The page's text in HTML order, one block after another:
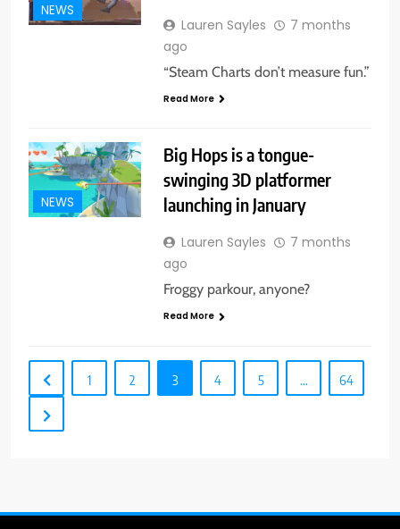
NEWS
Lauren Sayles
7 months
ago
“Steam Charts don’t measure fun.”
Read More
NEWS
Big Hops is a tongue-
swinging 3D platformer
launching in January
Lauren Sayles
7 months
ago
Froggy parkour, anyone?
Read More
1 2 3 4 5 … 64